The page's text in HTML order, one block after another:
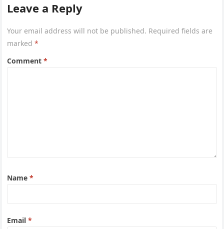
Leave a Reply
Your email address will not be published. Required fields are
marked*
Comment*
Name*
Email*